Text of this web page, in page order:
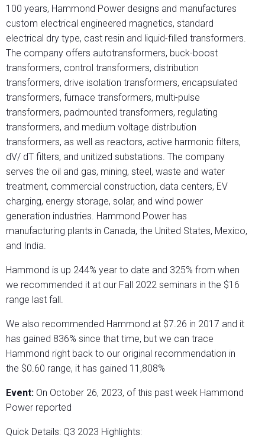
100 years, Hammond Power designs and manufactures
custom electrical engineered magnetics, standard
electrical dry type, cast resin and liquid-filled transformers.
The company offers autotransformers, buck-boost
transformers, control transformers, distribution
transformers, drive isolation transformers, encapsulated
transformers, furnace transformers, multi-pulse
transformers, padmounted transformers, regulating
transformers, and medium voltage distribution
transformers, as well as reactors, active harmonic filters,
dV/ dT filters, and unitized substations. The company
serves the oil and gas, mining, steel, waste and water
treatment, commercial construction, data centers, EV
charging, energy storage, solar, and wind power
generation industries. Hammond Power has
manufacturing plants in Canada, the United States, Mexico,
and India.
Hammond is up 244% year to date and 325% from when
we recommended it at our Fall 2022 seminars in the $16
range last fall.
We also recommended Hammond at $7.26 in 2017 and it
has gained 836% since that time, but we can trace
Hammond right back to our original recommendation in
the $0.60 range, it has gained 11,808%
Event: On October 26, 2023, of this past week Hammond
Power reported
Quick Details: Q3 2023 Highlights: